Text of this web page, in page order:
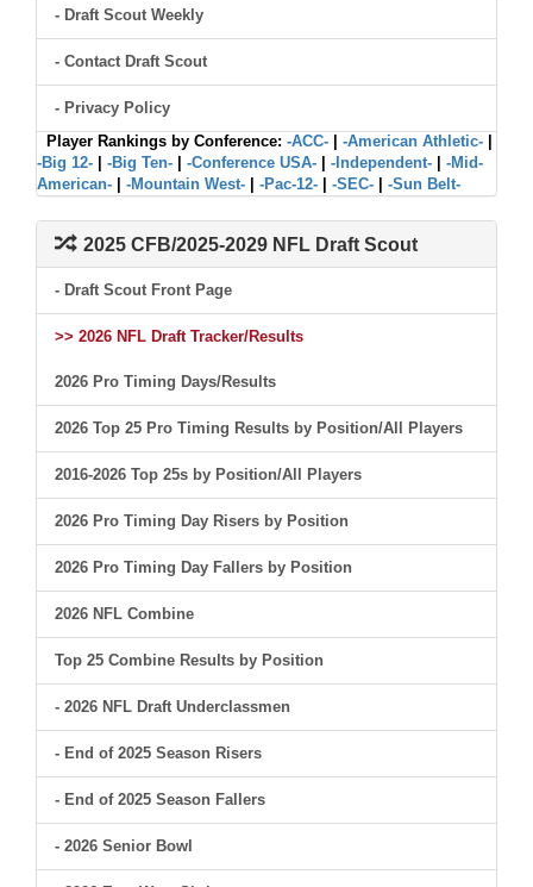
- Draft Scout Weekly
- Contact Draft Scout
- Privacy Policy
Player Rankings by Conference: -ACC- -American Athletic-
-Big 12-
-Big Ten- -Conference USA- -Independent-
-Mid-
American-
-Mountain West- -Pac-12- -SEC- -Sun Belt-
2025 CFB/2025-2029 NFL Draft Scout
- Draft Scout Front Page
>> 2026 NFL Draft Tracker/Results
2026 Pro Timing Days/Results
2026 Top 25 Pro Timing Results by Position/All Players
2016-2026 Top 25s by Position/All Players
2026 Pro Timing Day Risers by Position
2026 Pro Timing Day Fallers by Position
2026 NFL Combine
Top 25 Combine Results by Position
- 2026 NFL Draft Underclassmen
- End of 2025 Season Risers
- End of 2025 Season Fallers
- 2026 Senior Bowl